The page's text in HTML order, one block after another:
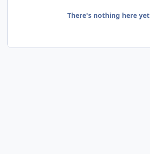
There's nothing here yet